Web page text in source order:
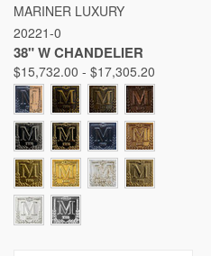
MARINER LUXURY
20221-0
38" W CHANDELIER
$15,732.00 - $17,305.20